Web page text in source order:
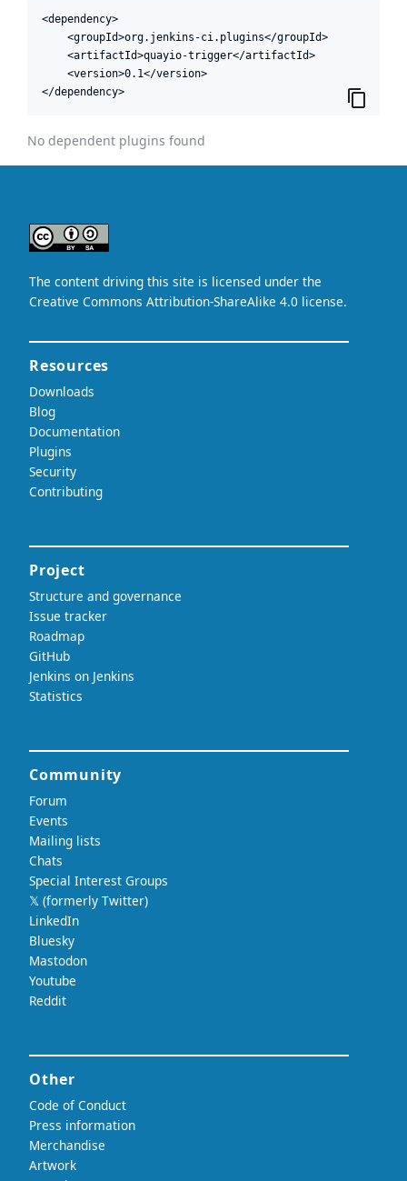
<dependency>
    <groupId>org.jenkins-ci.plugins</groupId>
    <artifactId>quayio-trigger</artifactId>
    <version>0.1</version>
</dependency>
No dependent plugins found